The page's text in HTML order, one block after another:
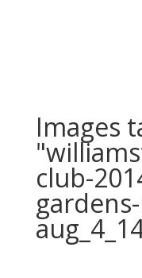
Images
club-